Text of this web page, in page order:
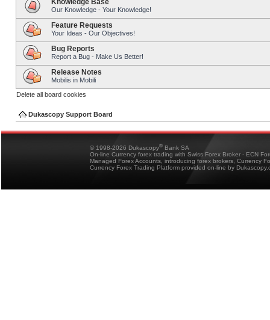
Knowledge Base
Our Knowledge - Your Knowledge!
Feature Requests
Your Ideas - Our Objectives!
Bug Reports
Report a Bug - Make Us Better!
Release Notes
Mobilis in Mobili
Delete all board cookies
Dukascopy Support Board
© 1998-2026 Dukascopy® Bank SA
On-line Currency forex trading with Swiss Forex Broker - ECN
Managed Forex Accounts, introducing forex brokers, Currency
Currency Forex Trading Platform provided on-line by